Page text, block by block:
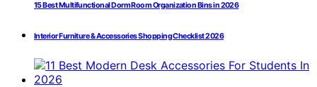
15 Best Multifunctional Dorm Room Organization Bins in 2026
Interior Furniture & Accessories Shopping Checklist 2026